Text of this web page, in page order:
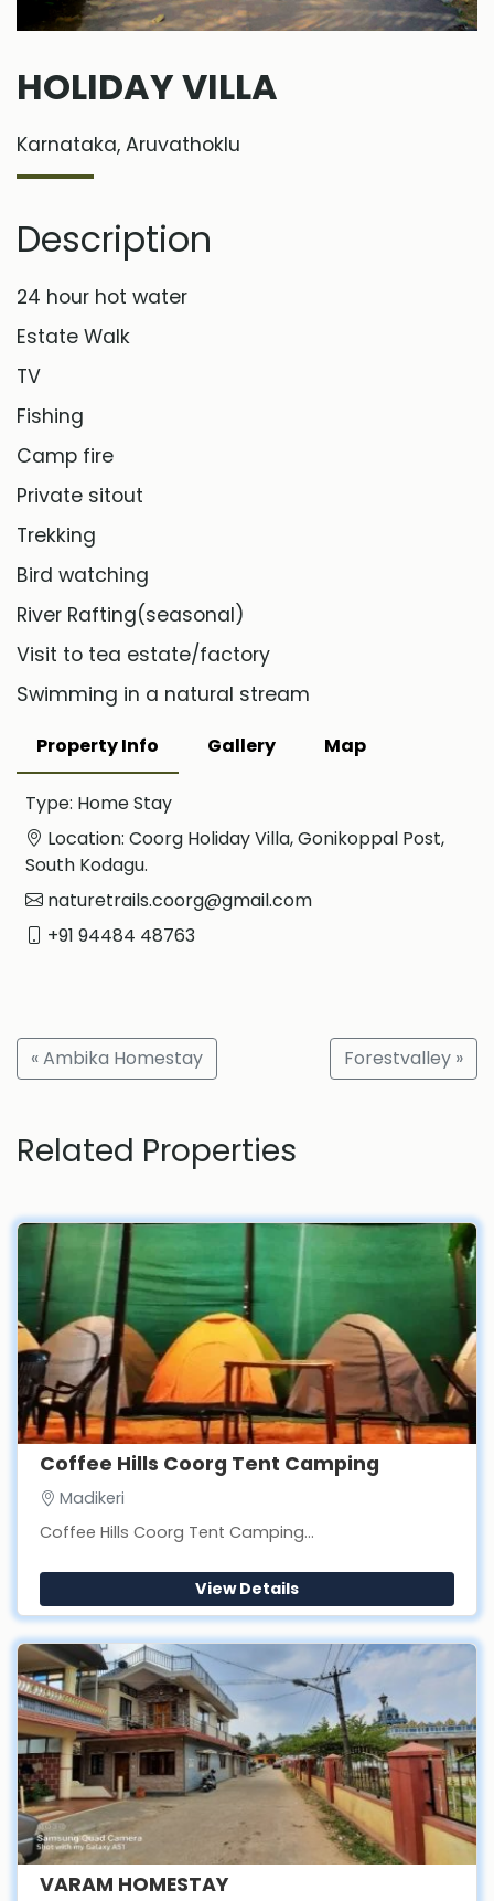
HOLIDAY VILLA
Karnataka, Aruvathoklu
Description
24 hour hot water
Estate Walk
TV
Fishing
Camp fire
Private sitout
Trekking
Bird watching
River Rafting(seasonal)
Visit to tea estate/factory
Swimming in a natural stream
Property Info Gallery Map
Type: Home Stay
Location: Coorg Holiday Villa, Gonikoppal Post,
South Kodagu.
naturetrails.coorg@gmail.com
+91 94484 48763
« Ambika Homestay Forestvalley »
Related Properties
Coffee Hills Coorg Tent Camping
Madikeri
Coffee Hills Coorg Tent Camping...
View Details
VARAM HOMESTAY